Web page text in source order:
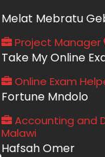
Melat Mebratu
Project Manager
Take My Online
Online Exam
Fortune Mndolo
Accounting and
Malawi
Hafsah Omer